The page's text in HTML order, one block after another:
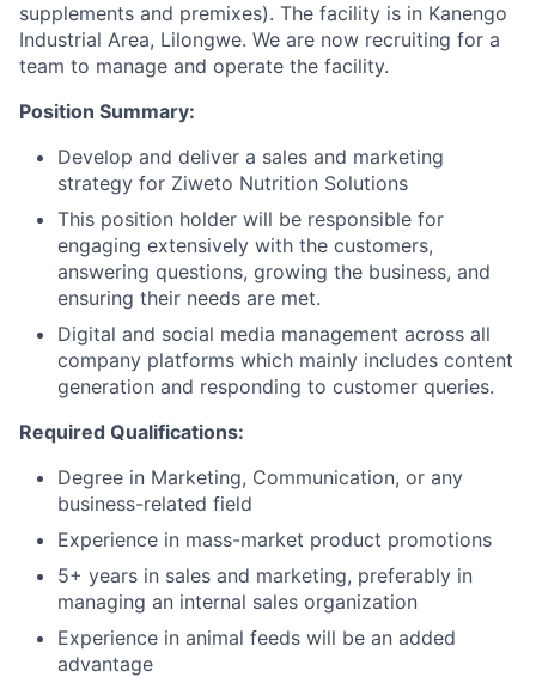
supplements and premixes). The facility is in Kanengo
Industrial Area, Lilongwe. We are now recruiting for a
team to manage and operate the facility.
Position Summary:
Develop and deliver a sales and marketing
strategy for Ziweto Nutrition Solutions
This position holder will be responsible for
engaging extensively with the customers,
answering questions, growing the business, and
ensuring their needs are met.
Digital and social media management across all
company platforms which mainly includes content
generation and responding to customer queries.
Required Qualifications:
Degree in Marketing, Communication, or any
business-related field
Experience in mass-market product promotions
5+ years in sales and marketing, preferably in
managing an internal sales organization
Experience in animal feeds will be an added
advantage